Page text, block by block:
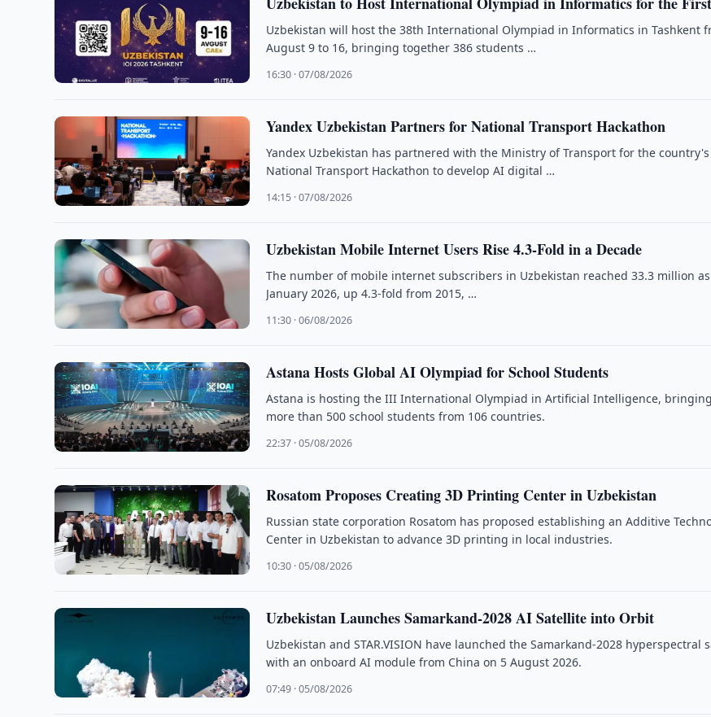
Uzbekistan will host the 38th International Olympiad in Informatics in Tashkent
August 9 to 16, bringing together 386 students …
16:30 · 07/08/2026
Yandex Uzbekistan Partners for National Transport Hackathon
Yandex Uzbekistan has partnered with the Ministry of Transport for the
National Transport Hackathon to develop AI digital …
14:15 · 07/08/2026
Uzbekistan Mobile Internet Users Rise 4.3-Fold in a Decade
The number of mobile internet subscribers in Uzbekistan reached 33.3 million as
January 2026, up 4.3-fold from 2015, …
11:30 · 06/08/2026
Astana Hosts Global AI Olympiad for School Students
Astana is hosting the III International Olympiad in Artificial Intelligence,
more than 500 school students from 106 countries.
22:37 · 05/08/2026
Rosatom Proposes Creating 3D Printing Center in Uzbekistan
Russian state corporation Rosatom has proposed establishing an Additive
Center in Uzbekistan to advance 3D printing in local industries.
10:30 · 05/08/2026
Uzbekistan Launches Samarkand-2028 AI Satellite into Orbit
Uzbekistan and STAR.VISION have launched the Samarkand-2028 hyperspectral
with an onboard AI module from China on 5 August 2026.
07:49 · 05/08/2026